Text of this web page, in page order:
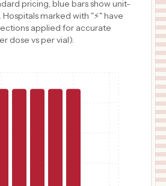
pricing, blue bars show unit-
marked with "⚡" have
applied for accurate
dose vs per vial).